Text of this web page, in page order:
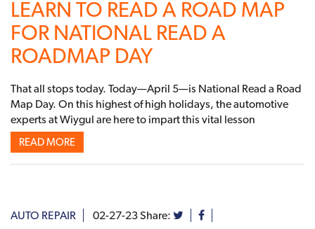
LEARN TO READ A ROAD MAP
FOR NATIONAL READ A
ROADMAP DAY
That all stops today. Today—April 5—is National Read a Road
Map Day. On this highest of high holidays, the automotive
experts at Wiygul are here to impart this vital lesson
READ MORE
AUTO REPAIR 02-27-23Share: